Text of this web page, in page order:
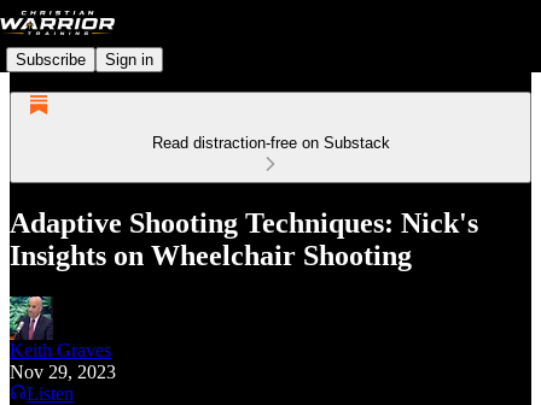
Subscribe Sign in
Read distraction-free on Substack
Adaptive Shooting Techniques: Nick's
Insights on Wheelchair Shooting
Keith Graves
Nov 29, 2023
Listen